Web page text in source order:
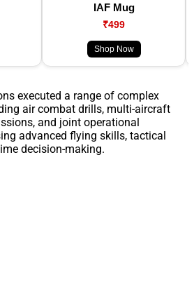
IAF Mug
₹499
Shop Now
executed a range of complex
air combat drills, multi-aircraft
and joint operational
advanced flying skills, tactical
decision-making.